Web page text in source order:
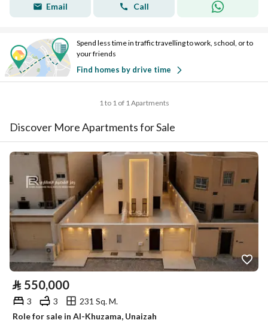
Email Call
Spend less time in traffic travelling to work, school, or to
your friends
Find homes by drive time
1 to 1 of 1 Apartments
Discover More Apartments for Sale
⃁ 550,000
3 3
231 Sq. M.
Role for sale in Al-Khuzama, Unaizah